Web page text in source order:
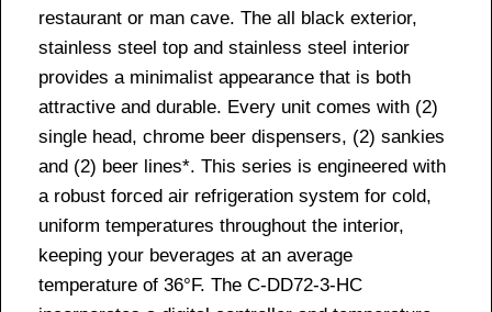
restaurant or man cave. The all black exterior,
stainless steel top and stainless steel interior
provides a minimalist appearance that is both
attractive and durable. Every unit comes with (2)
single head, chrome beer dispensers, (2) sankies
and (2) beer lines*. This series is engineered with
a robust forced air refrigeration system for cold,
uniform temperatures throughout the interior,
keeping your beverages at an average
temperature of 36°F. The C-DD72-3-HC